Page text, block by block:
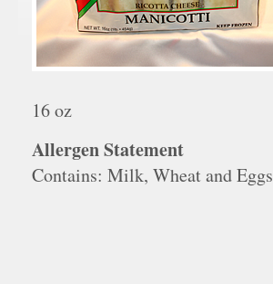
16 oz
Allergen Statement
Contains: Milk, Wheat and Eggs